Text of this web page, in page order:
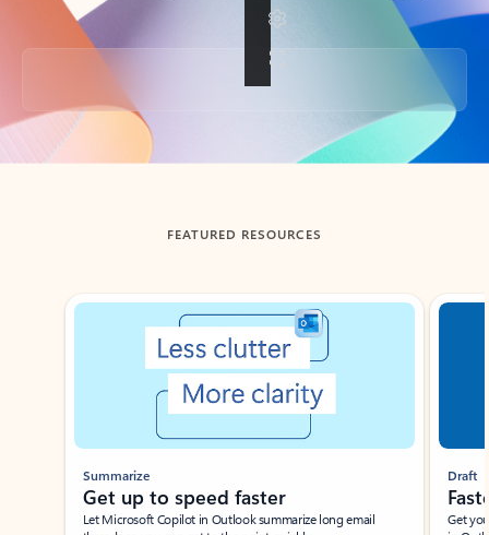
Back to tabs
FEATURED RESOURCES
Showing slide 1 of 3
Summarize
Get up to speed faster ​
Let Microsoft Copilot in Outlook summarize long email
Draft
Get